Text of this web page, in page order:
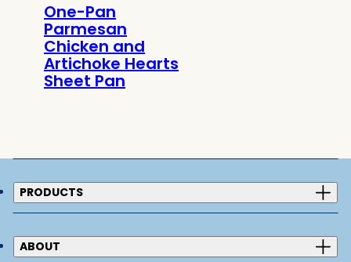
One-Pan
Parmesan
Chicken and
Artichoke Hearts
Sheet Pan
PRODUCTS
ABOUT